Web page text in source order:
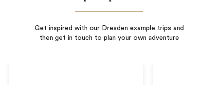
Get inspired with our Dresden example trips and
then get in touch to plan your own adventure